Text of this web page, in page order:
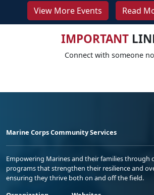
View More Events Read
IMPORTANT
Connect with someone
Marine Corps Community Services
Empowering Marines and their families through
programs that strengthen their resilience and
ensuring they thrive both on and off the field.